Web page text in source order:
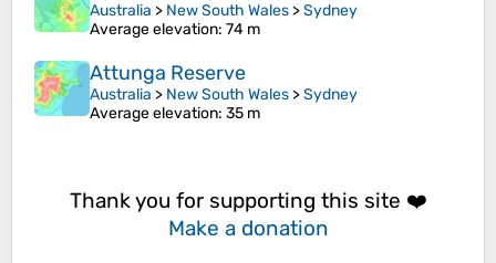
Australia > New South Wales >Sydney
Average elevation: 74 m
Attunga Reserve
Australia > New South Wales >Sydney
Average elevation: 35 m
Thank you for supporting this site ❤️
Make a donation